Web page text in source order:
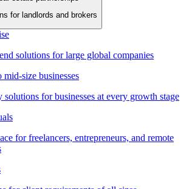
for landlords and brokers
solutions for large global companies
mid-size businesses
solutions for businesses at every growth stage
for freelancers, entrepreneurs, and remote